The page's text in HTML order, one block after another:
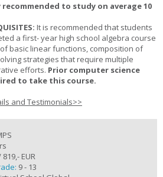
to study on average 10
It is recommended that students
a first- year high school algebra course
basic linear functions, composition of
strategies that require multiple
efforts. Prior computer science
to take this course.
and Testimonials>>
819,- EUR
9 - 13